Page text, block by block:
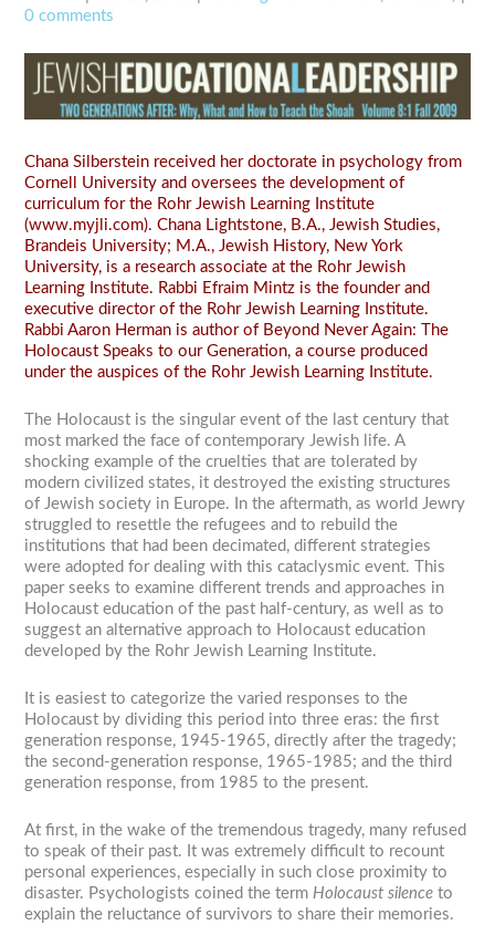
0 comments
Chana Silberstein received her doctorate in psychology from
Cornell University and oversees the development of
curriculum for the Rohr Jewish Learning Institute
(www.myjli.com). Chana Lightstone, B.A., Jewish Studies,
Brandeis University; M.A., Jewish History, New York
University, is a research associate at the Rohr Jewish
Learning Institute. Rabbi Efraim Mintz is the founder and
executive director of the Rohr Jewish Learning Institute.
Rabbi Aaron Herman is author of Beyond Never Again: The
Holocaust Speaks to our Generation, a course produced
under the auspices of the Rohr Jewish Learning Institute.
The Holocaust is the singular event of the last century that
most marked the face of contemporary Jewish life. A
shocking example of the cruelties that are tolerated by
modern civilized states, it destroyed the existing structures
of Jewish society in Europe. In the aftermath, as world Jewry
struggled to resettle the refugees and to rebuild the
institutions that had been decimated, different strategies
were adopted for dealing with this cataclysmic event. This
paper seeks to examine different trends and approaches in
Holocaust education of the past half-century, as well as to
suggest an alternative approach to Holocaust education
developed by the Rohr Jewish Learning Institute.
It is easiest to categorize the varied responses to the
Holocaust by dividing this period into three eras: the first
generation response, 1945-1965, directly after the tragedy;
the second-generation response, 1965-1985; and the third
generation response, from 1985 to the present.
At first, in the wake of the tremendous tragedy, many refused
to speak of their past. It was extremely difficult to recount
personal experiences, especially in such close proximity to
disaster. Psychologists coined the term Holocaust silence to
explain the reluctance of survivors to share their memories.